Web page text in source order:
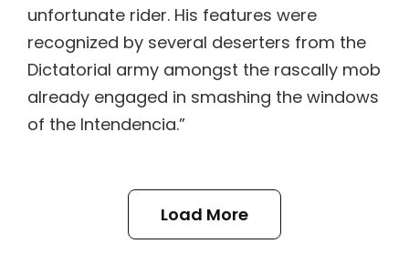
unfortunate rider. His features were
recognized by several deserters from the
Dictatorial army amongst the rascally mob
already engaged in smashing the windows
of the Intendencia.”
Load More